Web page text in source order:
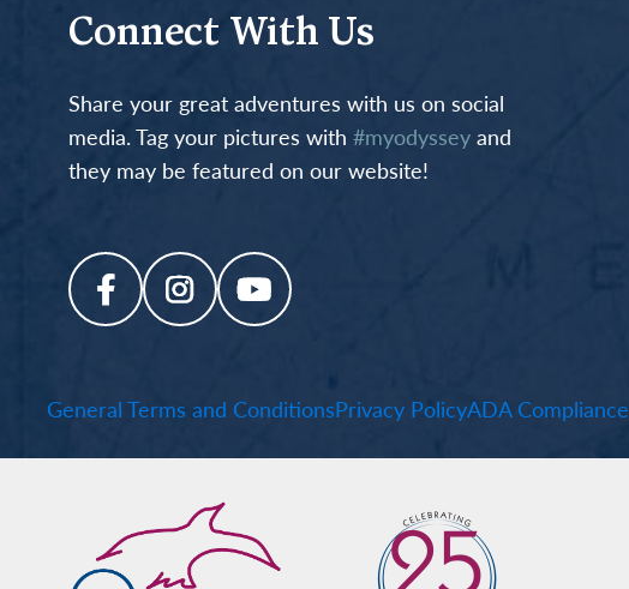
Connect With Us
Share your great adventures with us on social
media. Tag your pictures with #myodysseyand
they may be featured on our website!
General Terms and ConditionsPrivacy PolicyADA Compliance